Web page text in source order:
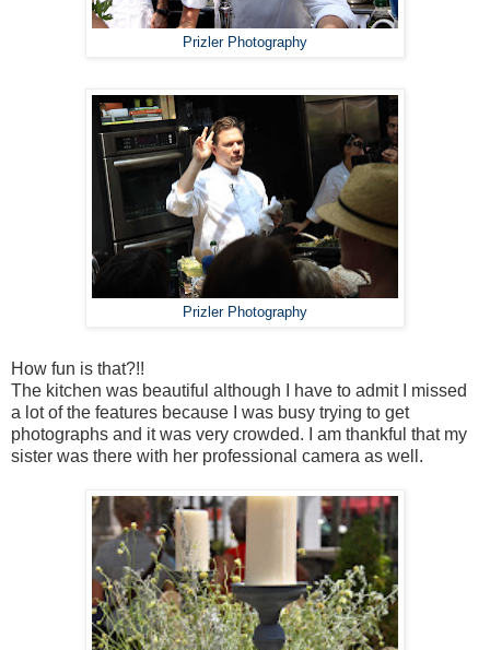
Prizler Photography
Prizler Photography
How fun is that?!!
The kitchen was beautiful although I have to admit I missed
a lot of the features because I was busy trying to get
photographs and it was very crowded. I am thankful that my
sister was there with her professional camera as well.